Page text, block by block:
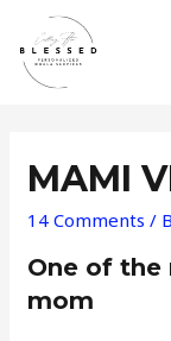
content
MAMI
14 Comments /
One of the
mom